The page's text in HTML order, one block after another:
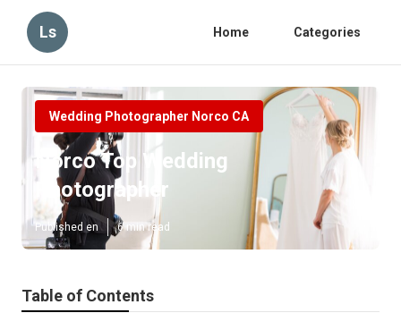
Ls Home Categories
Wedding Photographer Norco CA
Norco Top Wedding
Photographer
Published en 6 min read
Table of Contents